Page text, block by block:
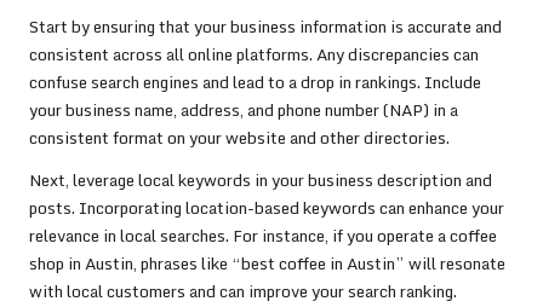
Start by ensuring that your business information is accurate and
consistent across all online platforms. Any discrepancies can
confuse search engines and lead to a drop in rankings. Include
your business name, address, and phone number (NAP) in a
consistent format on your website and other directories.
Next, leverage local keywords in your business description and
posts. Incorporating location-based keywords can enhance your
relevance in local searches. For instance, if you operate a coffee
shop in Austin, phrases like “best coffee in Austin” will resonate
with local customers and can improve your search ranking.